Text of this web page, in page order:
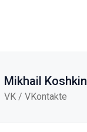
Mikhail Koshkin
VK / VKontakte